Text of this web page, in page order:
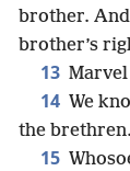
brother.
brother’s
13
14 We
the
15